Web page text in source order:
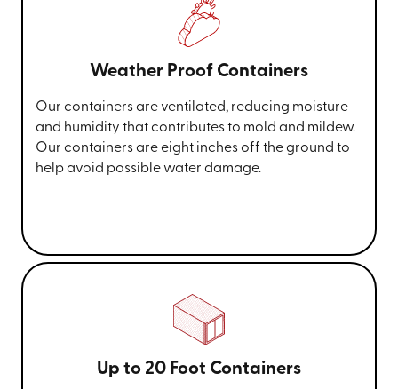
Weather Proof Containers
Our containers are ventilated, reducing moisture
and humidity that contributes to mold and mildew.
Our containers are eight inches off the ground to
help avoid possible water damage.
Up to 20 Foot Containers